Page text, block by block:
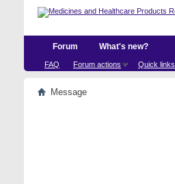
Forum
FAQ Forum actions Quick links
What's new?
Message